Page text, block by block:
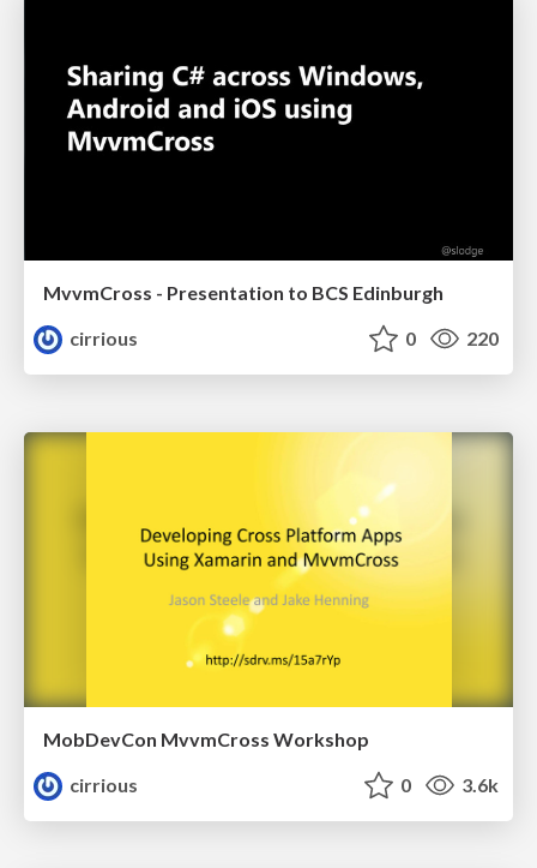
MvvmCross - Presentation to BCS Edinburgh
cirrious
0 220
MobDevCon MvvmCross Workshop
cirrious
0 3.6k